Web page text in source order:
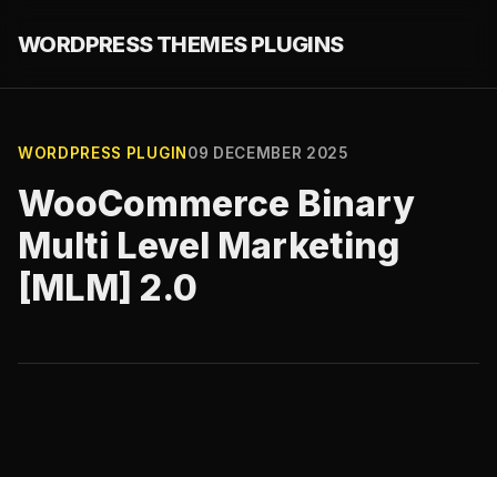
WORDPRESS THEMES PLUGINS
WORDPRESS PLUGIN 09 DECEMBER 2025
WooCommerce Binary
Multi Level Marketing
[MLM] 2.0